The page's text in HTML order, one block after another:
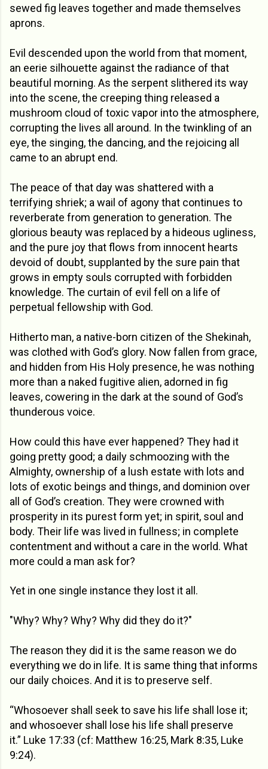
sewed fig leaves together and made themselves
aprons.
Evil descended upon the world from that moment,
an eerie silhouette against the radiance of that
beautiful morning. As the serpent slithered its way
into the scene, the creeping thing released a
mushroom cloud of toxic vapor into the atmosphere,
corrupting the lives all around. In the twinkling of an
eye, the singing, the dancing, and the rejoicing all
came to an abrupt end.
The peace of that day was shattered with a
terrifying shriek; a wail of agony that continues to
reverberate from generation to generation. The
glorious beauty was replaced by a hideous ugliness,
and the pure joy that flows from innocent hearts
devoid of doubt, supplanted by the sure pain that
grows in empty souls corrupted with forbidden
knowledge. The curtain of evil fell on a life of
perpetual fellowship with God.
Hitherto man, a native-born citizen of the Shekinah,
was clothed with God’s glory. Now fallen from grace,
and hidden from His Holy presence, he was nothing
more than a naked fugitive alien, adorned in fig
leaves, cowering in the dark at the sound of God’s
thunderous voice.
How could this have ever happened? They had it
going pretty good; a daily schmoozing with the
Almighty, ownership of a lush estate with lots and
lots of exotic beings and things, and dominion over
all of God’s creation. They were crowned with
prosperity in its purest form yet; in spirit, soul and
body. Their life was lived in fullness; in complete
contentment and without a care in the world. What
more could a man ask for?
Yet in one single instance they lost it all.
"Why? Why? Why? Why did they do it?"
The reason they did it is the same reason we do
everything we do in life. It is same thing that informs
our daily choices. And it is to preserve self.
“Whosoever shall seek to save his life shall lose it;
and whosoever shall lose his life shall preserve
it.” Luke 17:33 (cf: Matthew 16:25, Mark 8:35, Luke
9:24).